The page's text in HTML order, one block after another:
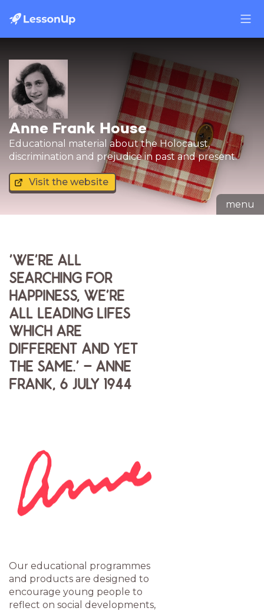
Anne Frank House
Educational material about the Holocaust,
discrimination and prejudice in past and present.
Visit the website
menu
'WE'RE ALL
SEARCHING FOR
HAPPINESS, WE'RE
ALL LEADING LIFES
WHICH ARE
DIFFERENT AND YET
THE SAME.' - ANNE
FRANK, 6 JULY 1944
Our educational programmes
and products are designed to
encourage young people to
reflect on social developments,